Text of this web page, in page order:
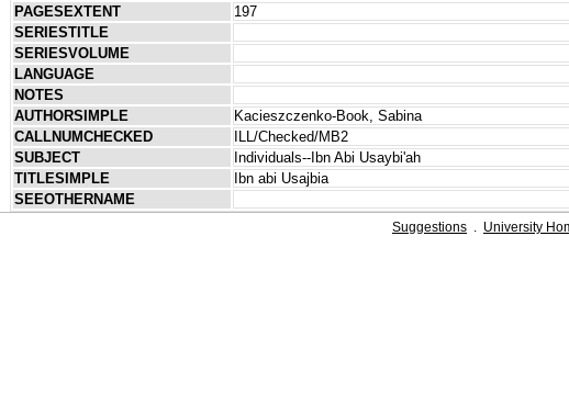
PAGESEXTENT
197
SERIESTITLE
SERIESVOLUME
LANGUAGE
NOTES
AUTHORSIMPLE
Kacieszczenko-Book, Sabina
CALLNUMCHECKED
ILL/Checked/MB2
SUBJECT
Individuals--Ibn Abi Usaybi'ah
TITLESIMPLE
Ibn abi Usajbia
SEEOTHERNAME
Suggestions . University